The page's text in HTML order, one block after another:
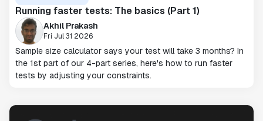
Running faster tests: The basics (Part 1)
Akhil Prakash
Fri Jul 31 2026
Sample size calculator says your test will take 3 months? In
the 1st part of our 4-part series, here's how to run faster
tests by adjusting your constraints.